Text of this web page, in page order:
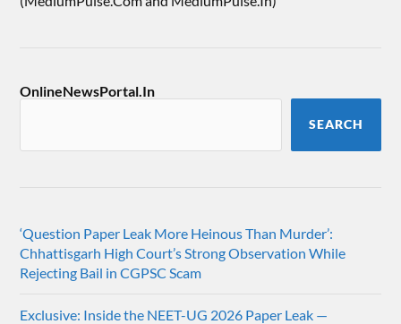
OnlineNewsPortal.In
SEARCH
‘Question Paper Leak More Heinous Than Murder’:
Chhattisgarh High Court’s Strong Observation While
Rejecting Bail in CGPSC Scam
Exclusive: Inside the NEET-UG 2026 Paper Leak —